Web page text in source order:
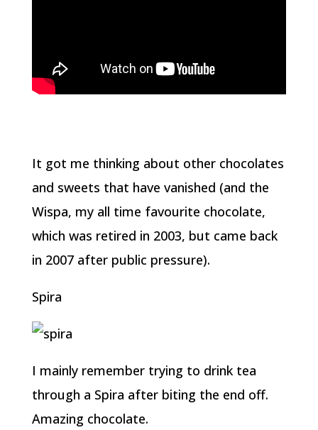
It got me thinking about other chocolates
and sweets that have vanished (and the
Wispa, my all time favourite chocolate,
which was retired in 2003, but came back
in 2007 after public pressure).
Spira
I mainly remember trying to drink tea
through a Spira after biting the end off.
Amazing chocolate.